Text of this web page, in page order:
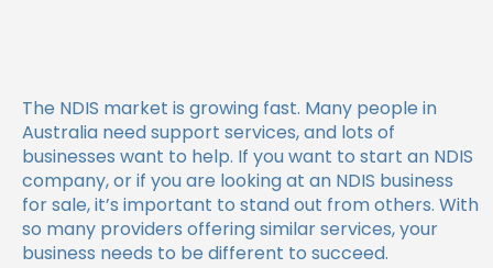
The NDIS market is growing fast. Many people in
Australia need support services, and lots of
businesses want to help. If you want to start an NDIS
company, or if you are looking at an NDIS business
for sale, it’s important to stand out from others. With
so many providers offering similar services, your
business needs to be different to succeed.